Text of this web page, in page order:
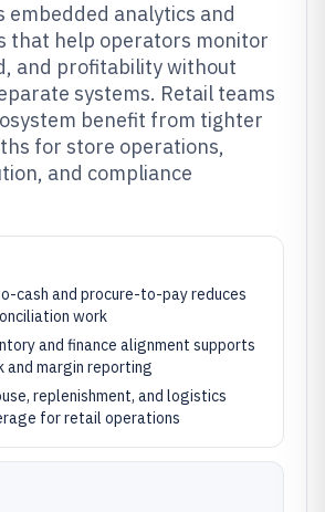
embedded analytics and
that help operators monitor
and profitability without
systems. Retail teams
benefit from tighter
for store operations,
and compliance
cash and procure-to-pay reduces
work
and finance alignment supports
and margin reporting
replenishment, and logistics
for retail operations